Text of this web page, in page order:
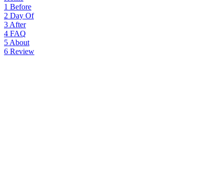
1 Before
2 Day Of
3 After
4 FAQ
5 About
6 Review